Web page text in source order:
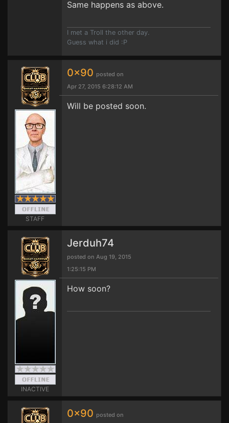
Same happens as above.
I met a Troll the other day.
Guess what i did :P
STAFF
0x90 posted on
Apr 27, 2015 6:28:12 AM
Will be posted soon.
INACTIVE
Jerduh74
posted on Aug 19, 2015
1:25:15 PM
How soon?
0x90 posted on